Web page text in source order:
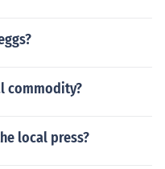
commodity?
local press?